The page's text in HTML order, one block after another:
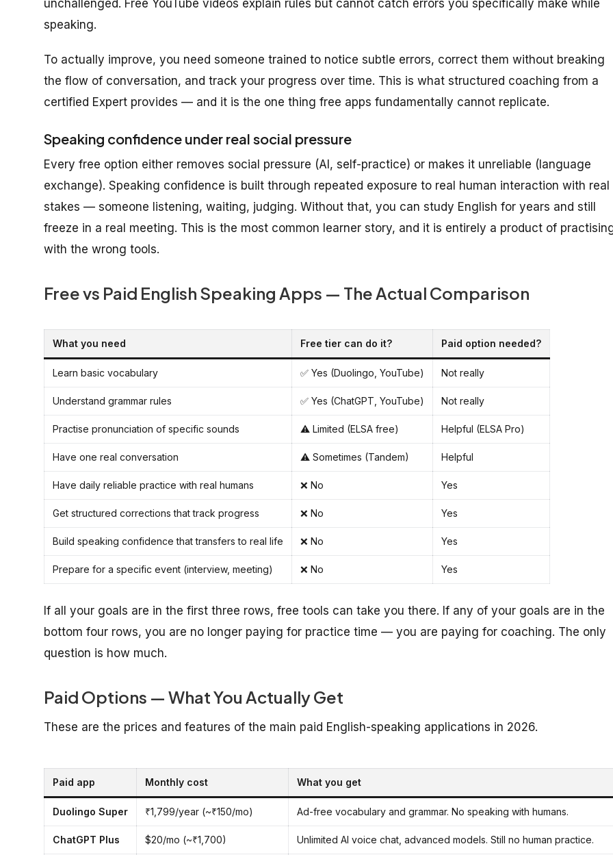
unchallenged. Free YouTube videos explain rules but cannot catch errors you specifically make while
speaking.
To actually improve, you need someone trained to notice subtle errors, correct them without breaking
the flow of conversation, and track your progress over time. This is what structured coaching from a
certified Expert provides — and it is the one thing free apps fundamentally cannot replicate.
Speaking confidence under real social pressure
Every free option either removes social pressure (AI, self-practice) or makes it unreliable (language
exchange). Speaking confidence is built through repeated exposure to real human interaction with real
stakes — someone listening, waiting, judging. Without that, you can study English for years and still
freeze in a real meeting. This is the most common learner story, and it is entirely a product of
with the wrong tools.
Free vs Paid English Speaking Apps — The Actual Comparison
What you need Free tier can do it? Paid option needed?
Learn basic vocabulary ✅ Yes (Duolingo, YouTube) Not really
Understand grammar rules ✅ Yes (ChatGPT, YouTube) Not really
Practise pronunciation of specific sounds ⚠️ Limited (ELSA free) Helpful (ELSA Pro)
Have one real conversation ⚠️ Sometimes (Tandem) Helpful
Have daily reliable practice with real humans ❌ No Yes
Get structured corrections that track progress ❌ No Yes
Build speaking confidence that transfers to real life ❌ No Yes
Prepare for a specific event (interview, meeting) ❌ No Yes
If all your goals are in the first three rows, free tools can take you there. If any of your goals are in the
bottom four rows, you are no longer paying for practice time — you are paying for coaching. The only
question is how much.
Paid Options — What You Actually Get
These are the prices and features of the main paid English-speaking applications in 2026.
Paid app Monthly cost What you get
Duolingo Super ₹1,799/year (~₹150/mo) Ad-free vocabulary and grammar. No speaking with humans.
ChatGPT Plus $20/mo (~₹1,700) Unlimited AI voice chat, advanced models. Still no human practice.